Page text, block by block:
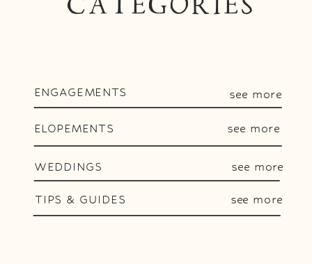
ENGAGEMENTS
ELOPEMENTS
WEDDINGS
see more
see more
see more
TIPS & GUIDES see more